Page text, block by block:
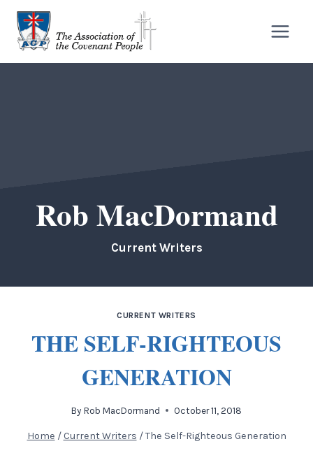
Skip
content
Rob MacDormand
Current Writers
CURRENT WRITERS
THE SELF-RIGHTEOUS
GENERATION
By Rob MacDormand October 11, 2018
Home / Current Writers / The Self-Righteous Generation